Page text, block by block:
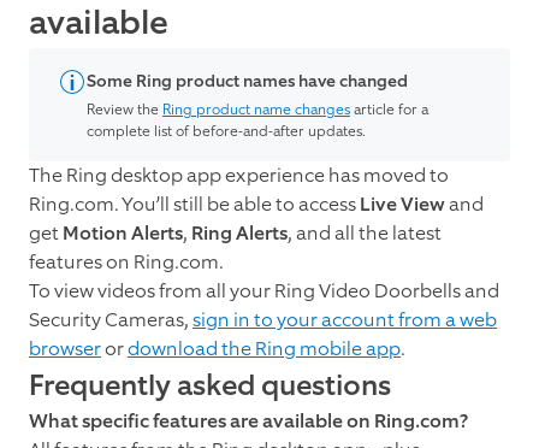
available
Some Ring product names have changed
Review the Ring product name changesarticle for a
complete list of before-and-after updates.
The Ring desktop app experience has moved to
Ring.com. You’ll still be able to accessLive Viewand
getMotion Alerts, Ring Alerts, and all the latest
features on Ring.com.
To view videos from all your Ring Video Doorbells and
Security Cameras,sign in to your account from a web
browserordownload the Ring mobile app.
Frequently asked questions
What specific features are available on Ring.com?